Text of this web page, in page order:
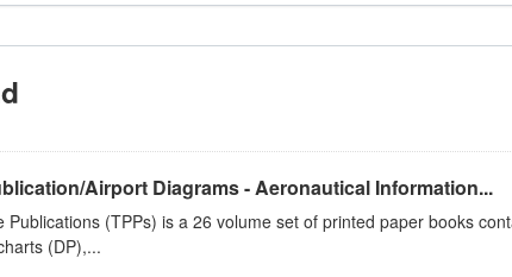
Airport Diagrams - Aeronautical Information...
Publications (TPPs) is a 26 volume set of printed paper books
(DP),...